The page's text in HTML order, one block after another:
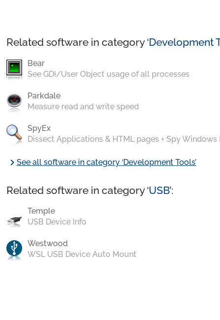
Related software in category ‘Development
Bear
See GDI/User Object usage of all processes
Parkdale
Measure read and write speed
SpyEx
Dissect Applications & HTML pages + Spy Windows
chevron_rightSee all software in category ‘Development Tools’
Related software in category ‘USB’:
Temple
USB Device Info
Westwood
WSL USB Device Auto Mount